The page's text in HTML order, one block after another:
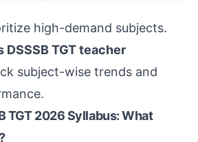
high-demand subjects.
DSSSB TGT teacher
subject-wise trends and
TGT 2026 Syllabus: What